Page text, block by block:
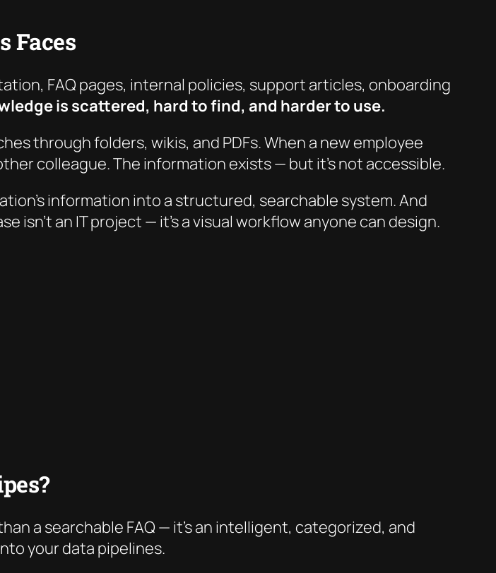
Faces
FAQ pages, internal policies, support articles, onboarding
is scattered, hard to find, and harder to use.
through folders, wikis, and PDFs. When a new employee
colleague. The information exists — but it’s not accessible.
information into a structured, searchable system. And
isn’t an IT project — it’s a visual workflow anyone can design.
a searchable FAQ — it’s an intelligent, categorized, and
your data pipelines.